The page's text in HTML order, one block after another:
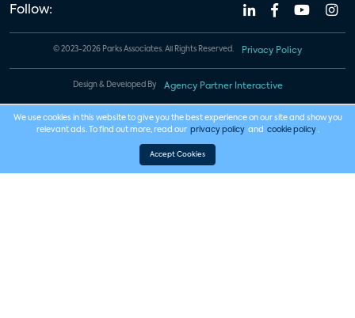
Follow:
© 2023-2026 Parks Associates. All Rights Reserved. Privacy Policy
Design & Developed By Agency Partner Interactive
We use cookies in this website to give you the best experience on our site and show you
relevant ads. To find out more, read our privacy policy and cookie policy .
Accept Cookies